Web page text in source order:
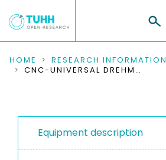
COMMUNITIES & COLLECTIONS
RESEARCH DATA
HOME RESEARCH INFORMATION
CNC-UNIVERSAL DREHMASCHINE
Equipment description